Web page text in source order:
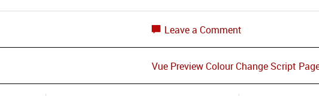
Leave a Comment
Vue Preview Colour Change Script